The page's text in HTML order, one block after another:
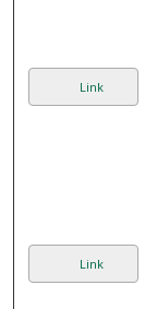
Link
Link